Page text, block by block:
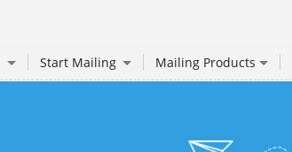
Start Mailing Mailing Products